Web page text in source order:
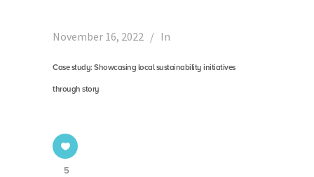
November 16, 2022 In
Case study: Showcasing local sustainability initiatives
through story
5